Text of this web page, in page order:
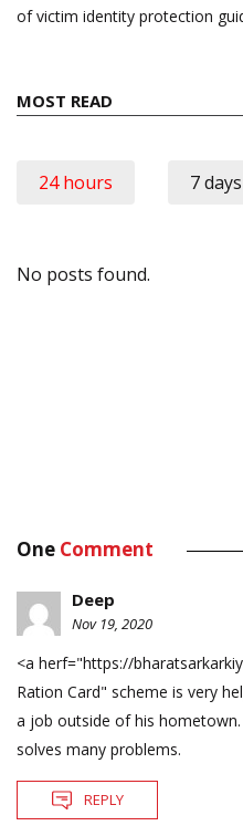
of victim identity protection
MOST READ
24 hours 7 days
No posts found.
One Comment
Deep
Nov 19, 2020
<a herf="https://
Ration Card" scheme is very
a job outside of his
solves many problems.
REPLY